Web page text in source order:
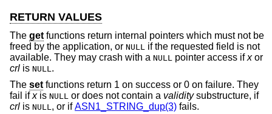
RETURN VALUES
The get functions return internal pointers which must not be
freed by the application, or NULL
if the requested field is not
available. They may crash with a NULL pointer access ifxor
crl is NULL .
The set functions return 1 on success or 0 on failure. They
fail ifxis NULL or does not contain a validitysubstructure, if
crl is NULL, or ifASN1_STRING_dup(3) fails.